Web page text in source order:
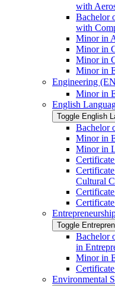
with
Bachelor
with
Minor in
Minor in
Minor in
Minor in
Engineering
Minor in
English
Toggle English
Bachelor
Minor in
Minor in
Cultural
Toggle
Bachelor
in
Minor in
Environmental